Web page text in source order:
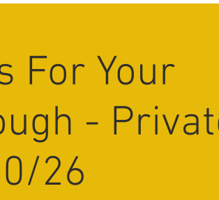
For Your
-
26